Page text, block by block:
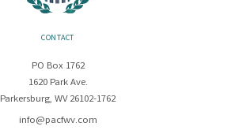
CONTACT
PO Box 1762
1620 Park Ave.
Parkersburg, WV 26102-1762
info@pacfwv.com